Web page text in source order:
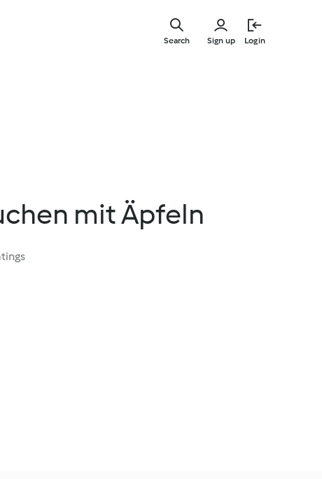
Sign up Login
Search
mit Äpfeln